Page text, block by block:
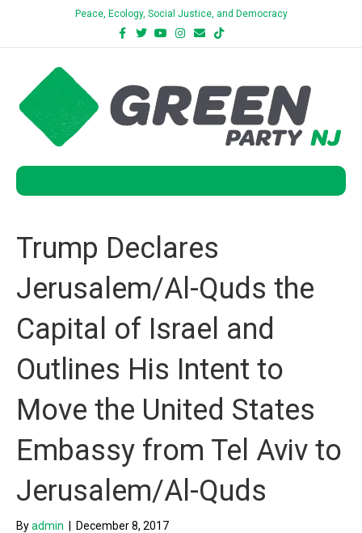
Peace, Ecology, Social Justice, and Democracy
FacebookTwitterYoutubeInstagram
Email Tiktok
Trump Declares
Jerusalem/Al-Quds the
Capital of Israel and
Outlines His Intent to
Move the United States
Embassy from Tel Aviv to
Jerusalem/Al-Quds
Byadmin December 8, 2017